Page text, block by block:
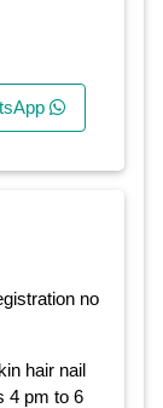
no
hair nail
4 pm to 6